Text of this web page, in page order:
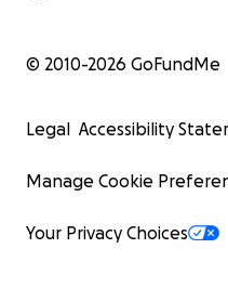
© 2010-2026 GoFundMe
Legal Accessibility
Manage Cookie
Your Privacy Choices